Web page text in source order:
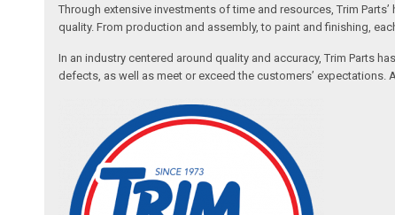
Through extensive investments of time and resources, Trim
quality. From production and assembly, to paint and finishing,
In an industry centered around quality and accuracy, Trim Parts
defects, as well as meet or exceed the customers’ expectations.